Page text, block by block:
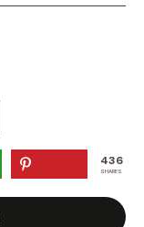
436
SHARES